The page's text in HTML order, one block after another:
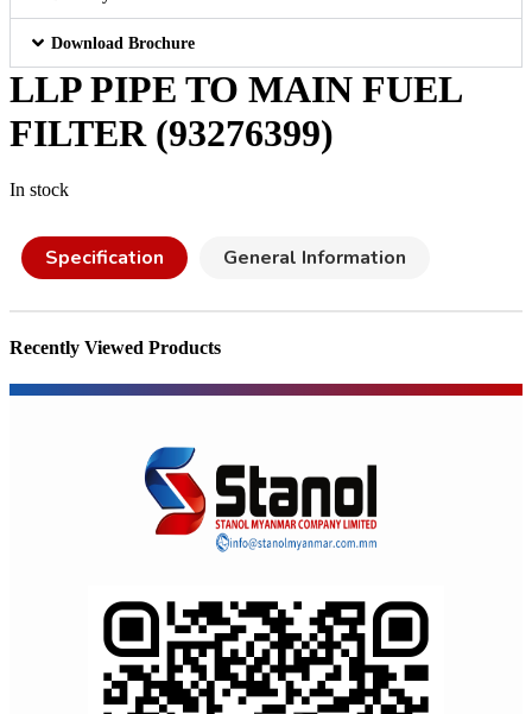
Download Brochure
LLP PIPE TO MAIN FUEL
FILTER (93276399)
In stock
Specification General Information
Recently Viewed Products